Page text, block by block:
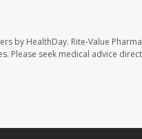
by HealthDay. Rite-Value
Please seek medical advice